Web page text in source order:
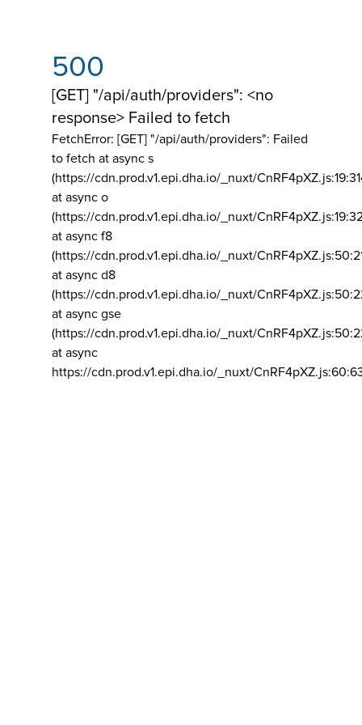
500
[GET] "/api/auth/providers": <no
response> Failed to fetch
FetchError: [GET] "/api/auth/providers": Failed
to fetch at async s
(https://cdn.prod.v1.epi.dha.io/_nuxt/
at async o
(https://cdn.prod.v1.epi.dha.io/_nuxt/
at async f8
(https://cdn.prod.v1.epi.dha.io/_nuxt/
at async d8
(https://cdn.prod.v1.epi.dha.io/_nuxt/
at async gse
(https://cdn.prod.v1.epi.dha.io/_nuxt/
at async
https://cdn.prod.v1.epi.dha.io/_nuxt/